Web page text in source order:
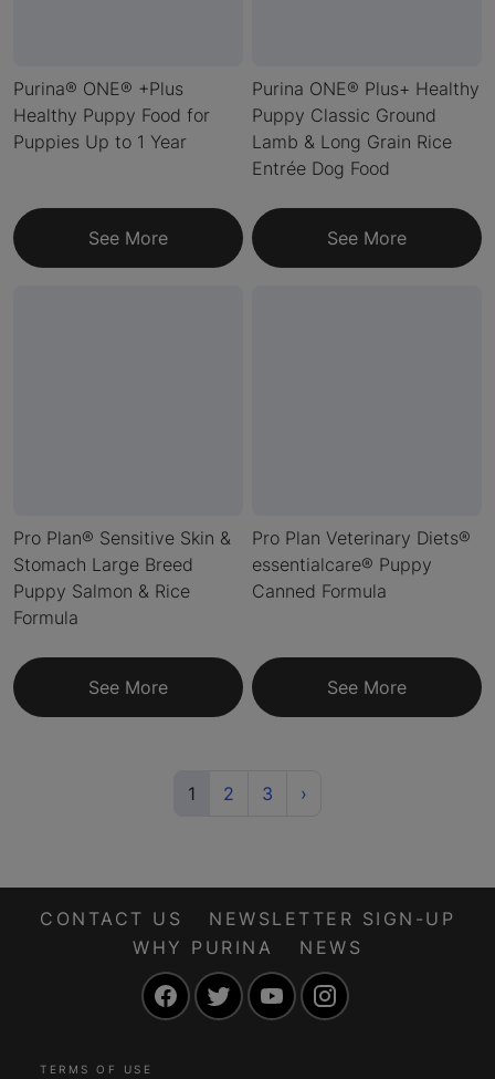
Purina® ONE® +Plus
Healthy Puppy Food for
Puppies Up to 1 Year
See More
Purina ONE® Plus+ Healthy
Puppy Classic Ground
Lamb & Long Grain Rice
Entrée Dog Food
See More
Pro Plan® Sensitive Skin &
Stomach Large Breed
Puppy Salmon & Rice
Formula
See More
Pro Plan Veterinary Diets®
essentialcare® Puppy
Canned Formula
See More
1 (current)
2 3 ›
CONTACT US
NEWSLETTER SIGN-UP
WHY PURINA
NEWS
FacebookTwitter YouTube
TERMS OF USE